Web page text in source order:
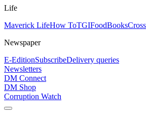
Life
Maverick LifeHow ToTGIFoodBooks
Newspaper
E-EditionSubscribeDelivery queries
Newsletters
DM Connect
DM Shop
Corruption Watch